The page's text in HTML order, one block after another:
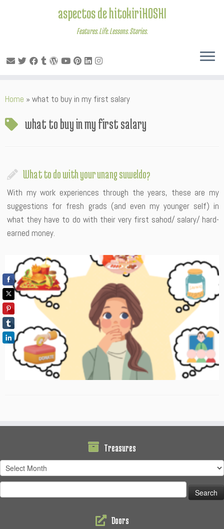
to
aspectos de hitokiriHOSHI
Features. Life. Lessons. Stories.
Home » what to buy in my first salary
what to buy in my first salary
What to do with your unang suweldo?
With my work experiences through the years, these are my
suggestions for fresh grads (and even my younger self) in
what they have to do with their very first sahod/ salary/ hard-
earned money.
Treasures
Treasures
for:
Doors